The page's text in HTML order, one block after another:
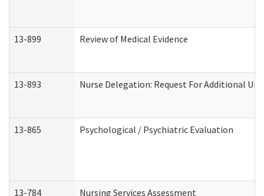
13-899 Review of Medical Evidence
13-893 Nurse Delegation: Request For Additional
13-865 Psychological / Psychiatric Evaluation
13-784 Nursing Services Assessment